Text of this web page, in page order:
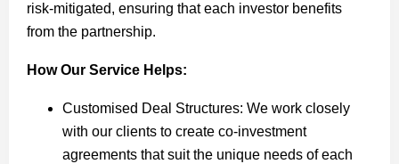
risk-mitigated, ensuring that each investor benefits
from the partnership.
How Our Service Helps:
Customised Deal Structures: We work closely
with our clients to create co-investment
agreements that suit the unique needs of each